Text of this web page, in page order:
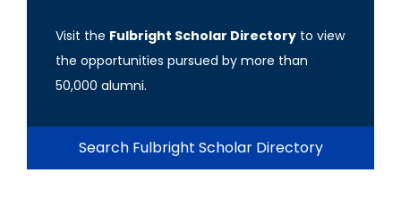
Visit the Fulbright Scholar Directory to view
the opportunities pursued by more than
50,000 alumni.
Search Fulbright Scholar Directory